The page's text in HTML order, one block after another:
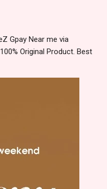
Gpay Near me via
Original Product. Best